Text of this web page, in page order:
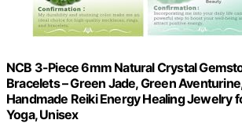
NCB 3-Piece 6mm Natural Crystal
Bracelets – Green Jade, Green
Handmade Reiki Energy Healing Jewelry
Yoga, Unisex